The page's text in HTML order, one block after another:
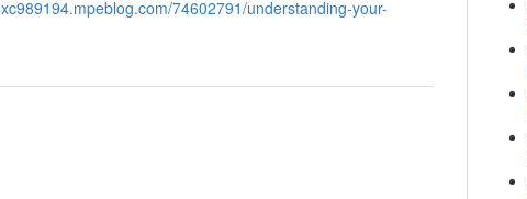
74602791/understanding-your-